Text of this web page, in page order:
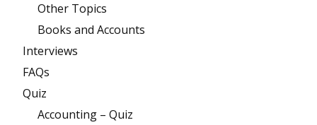
Other Topics
Books and Accounts
Interviews
FAQs
Quiz
Accounting – Quiz